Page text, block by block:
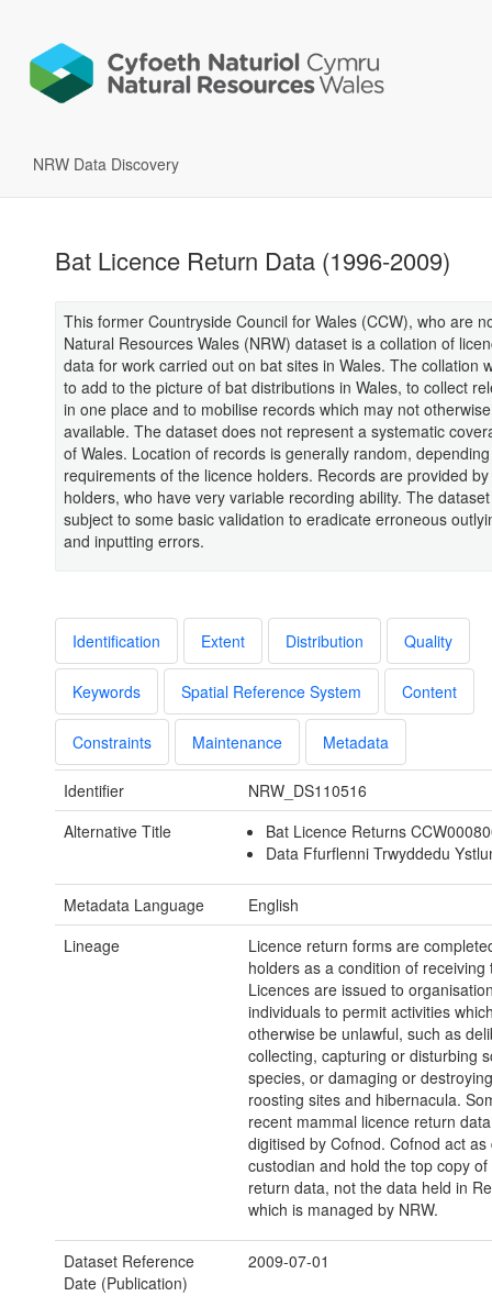
NRW Data Discovery
Bat Licence Return Data (1996-2009)
This former Countryside Council for Wales (CCW), who are
Natural Resources Wales (NRW) dataset is a collation of
data for work carried out on bat sites in Wales. The collation
to add to the picture of bat distributions in Wales, to collect
in one place and to mobilise records which may not
available. The dataset does not represent a systematic
of Wales. Location of records is generally random,
requirements of the licence holders. Records are provided
holders, who have very variable recording ability. The
subject to some basic validation to eradicate erroneous
and inputting errors.
Identification Extent Distribution Quality
Keywords Spatial Reference System Content
Constraints Maintenance Metadata
Identifier
NRW_DS110516
Alternative Title
Bat Licence Returns
Data Ffurflenni Trwyddedu
Metadata Language
English
Lineage
Licence return forms are
holders as a condition of receiving
Licences are issued to
individuals to permit activities
otherwise be unlawful, such as
collecting, capturing or disturbing
species, or damaging or
roosting sites and hibernacula.
recent mammal licence return
digitised by Cofnod. Cofnod act as
custodian and hold the top copy
return data, not the data held in
which is managed by NRW.
Dataset Reference
Date (Publication)
2009-07-01